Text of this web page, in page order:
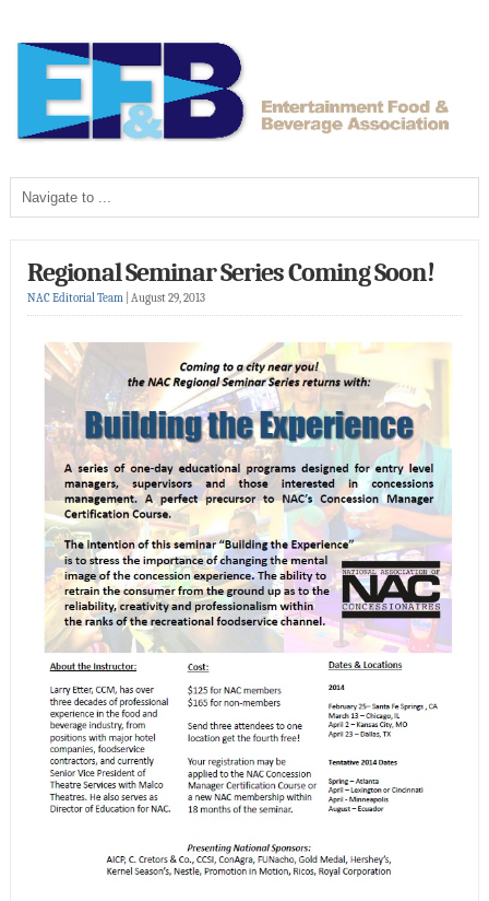
Regional Seminar Series Coming Soon!
NAC Editorial Team August 29, 2013